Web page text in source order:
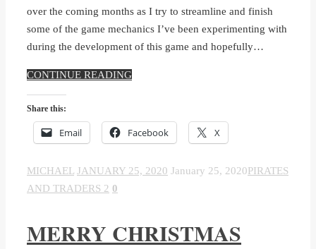
over the coming months as I try to streamline and finish
some of the game mechanics I’ve been experimenting with
during the development of this game and hopefully…
CONTINUE READING
Share this:
Email Facebook X
MICHAEL JANUARY 25, 2020 January 25, 2020PIRATES
AND TRADERS 2 0
MERRY CHRISTMAS